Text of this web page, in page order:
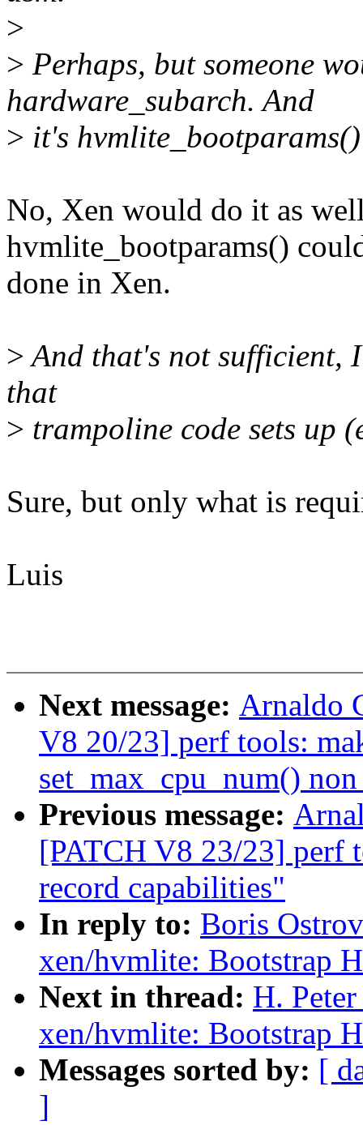
>
> Perhaps, but someone
hardware_subarch. And
> it's
No, Xen would do it as
hvmlite_bootparams()
done in Xen.
>And that's not sufficient,
that
> trampoline code sets up
Sure, but only what is
Luis
Next message: Arnaldo
V8 20/23] perf tools:
set_max_cpu_num()
Previous message:
[PATCH V8 23/23] perf
record capabilities"
In reply to: Boris
xen/hvmlite: Bootstrap
Next in thread: H.
xen/hvmlite: Bootstrap
Messages sorted by: [
]